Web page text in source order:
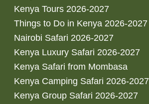
Kenya Tours 2026-2027
Things to Do in Kenya 2026-2027
Nairobi Safari 2026-2027
Kenya Luxury Safari 2026-2027
Kenya Safari from Mombasa
Kenya Camping Safari 2026-2027
Kenya Group Safari 2026-2027